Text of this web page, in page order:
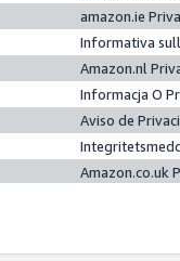
amazon.ie
Informativa
Amazon.nl
Informacja O
Aviso de
Amazon.co.uk